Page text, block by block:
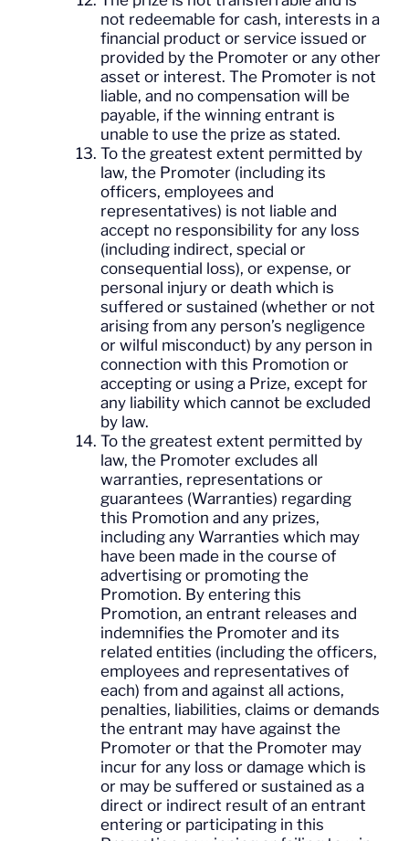
not redeemable for cash, interests in a
financial product or service issued or
provided by the Promoter or any other
asset or interest. The Promoter is not
liable, and no compensation will be
payable, if the winning entrant is
unable to use the prize as stated.
To the greatest extent permitted by
law, the Promoter (including its
officers, employees and
representatives) is not liable and
accept no responsibility for any loss
(including indirect, special or
consequential loss), or expense, or
personal injury or death which is
suffered or sustained (whether or not
arising from any person’s negligence
or wilful misconduct) by any person in
connection with this Promotion or
accepting or using a Prize, except for
any liability which cannot be excluded
by law.
To the greatest extent permitted by
law, the Promoter excludes all
warranties, representations or
guarantees (Warranties) regarding
this Promotion and any prizes,
including any Warranties which may
have been made in the course of
advertising or promoting the
Promotion. By entering this
Promotion, an entrant releases and
indemnifies the Promoter and its
related entities (including the officers,
employees and representatives of
each) from and against all actions,
penalties, liabilities, claims or demands
the entrant may have against the
Promoter or that the Promoter may
incur for any loss or damage which is
or may be suffered or sustained as a
direct or indirect result of an entrant
entering or participating in this